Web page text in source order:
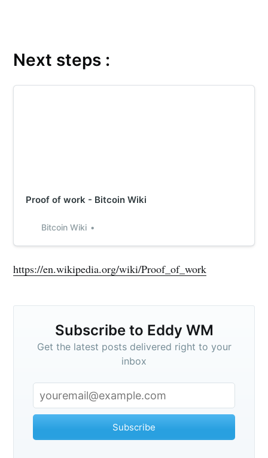
Next steps :
Proof of work - Bitcoin Wiki
Bitcoin Wiki
https://en.wikipedia.org/wiki/Proof_of_work
Subscribe to Eddy WM
Get the latest posts delivered right to your
inbox
Subscribe